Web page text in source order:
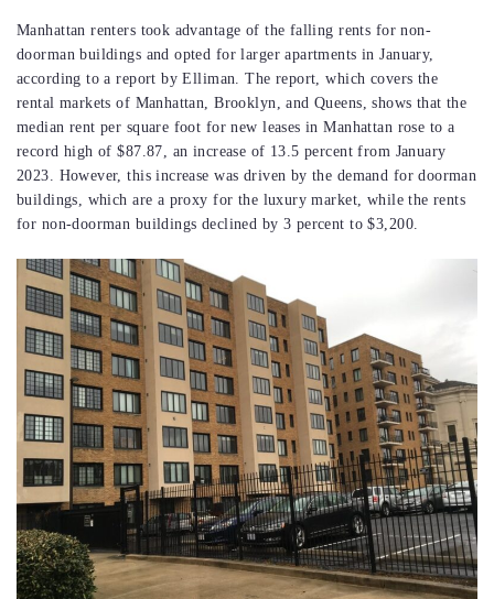
Manhattan renters took advantage of the falling rents for non-
doorman buildings and opted for larger apartments in January,
according to a report by Elliman. The report, which covers the
rental markets of Manhattan, Brooklyn, and Queens, shows that the
median rent per square foot for new leases in Manhattan rose to a
record high of $87.87, an increase of 13.5 percent from January
2023. However, this increase was driven by the demand for doorman
buildings, which are a proxy for the luxury market, while the rents
for non-doorman buildings declined by 3 percent to $3,200.